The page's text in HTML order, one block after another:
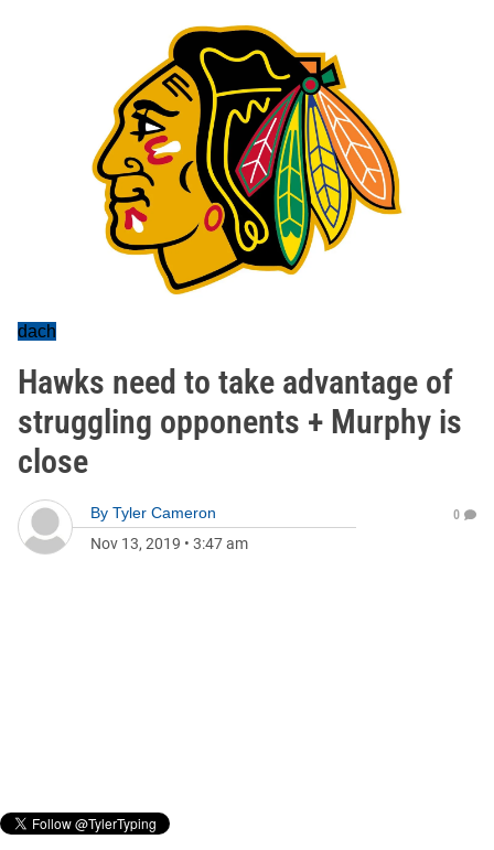
dach
Hawks need to take advantage of
struggling opponents + Murphy is
close
By Tyler Cameron
Nov 13, 2019 • 3:47 am
0